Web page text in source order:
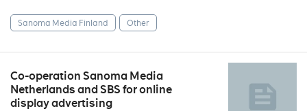
Sanoma Media Finland Other
Co-operation Sanoma Media
Netherlands and SBS for online
display advertising